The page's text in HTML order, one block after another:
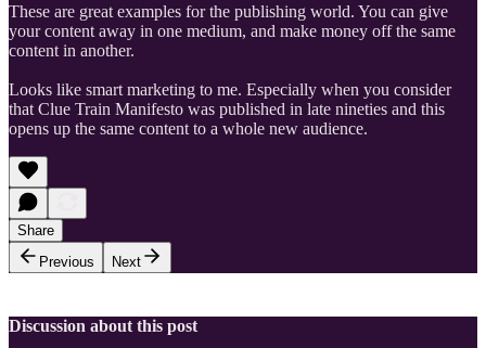
These are great examples for the publishing world. You can give
your content away in one medium, and make money off the same
content in another.
Looks like smart marketing to me. Especially when you consider
that Clue Train Manifesto was published in late nineties and this
opens up the same content to a whole new audience.
Share
Previous
Next
Discussion about this post